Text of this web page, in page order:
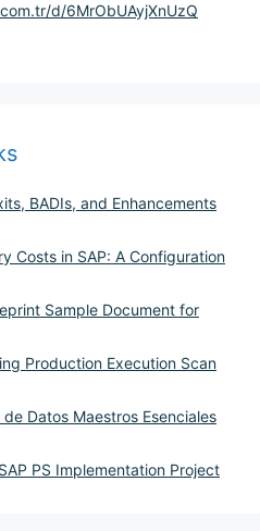
d/6MrObUAyjXnUzQ
BADIs, and Enhancements
Costs in SAP: A Configuration
Sample Document for
Production Execution Scan
Datos Maestros Esenciales
PS Implementation Project